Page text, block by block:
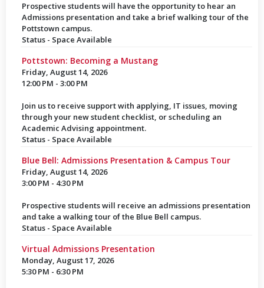
Prospective students will have the opportunity to hear an
Admissions presentation and take a brief walking tour of the
Pottstown campus.
Status - Space Available
Pottstown: Becoming a Mustang
Friday, August 14, 2026
12:00 PM - 3:00 PM
Join us to receive support with applying, IT issues, moving
through your new student checklist, or scheduling an
Academic Advising appointment.
Status - Space Available
Blue Bell: Admissions Presentation & Campus Tour
Friday, August 14, 2026
3:00 PM - 4:30 PM
Prospective students will receive an admissions presentation
and take a walking tour of the Blue Bell campus.
Status - Space Available
Virtual Admissions Presentation
Monday, August 17, 2026
5:30 PM - 6:30 PM